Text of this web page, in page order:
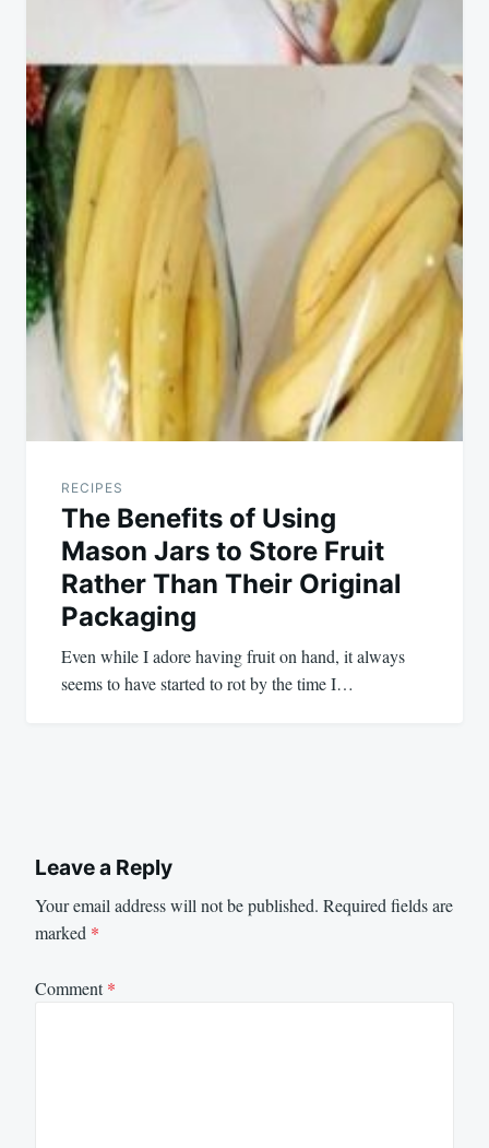
RECIPES
The Benefits of Using
Mason Jars to Store Fruit
Rather Than Their Original
Packaging
Even while I adore having fruit on hand, it always
seems to have started to rot by the time I…
Leave a Reply
Your email address will not be published. Required fields are
marked *
Comment*